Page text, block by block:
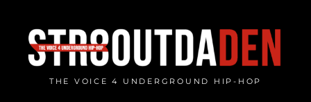
content
THE VOICE 4 UNDERGROUND HIP-HOP